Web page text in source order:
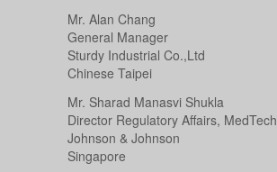
Mr. Alan Chang
General Manager
Sturdy Industrial Co.,Ltd
Chinese Taipei
Mr. Sharad Manasvi Shukla
Director Regulatory Affairs, MedTech
Johnson & Johnson
Singapore